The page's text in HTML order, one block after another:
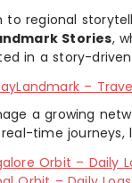
to regional
Stories,
in a story-
–
a growing
time journeys,
Orbit – Daily